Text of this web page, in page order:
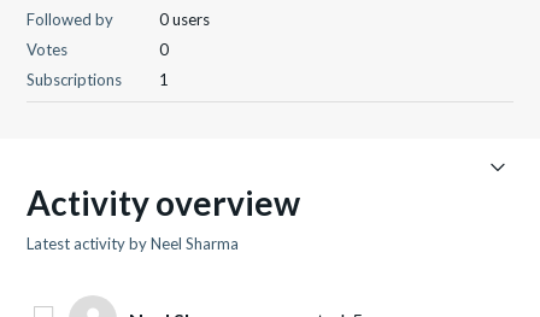
Followed by
0 users
Votes
0
Subscriptions
1
Activity overview
Latest activity by Neel Sharma